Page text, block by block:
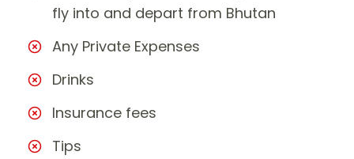
fly into and depart from Bhutan
Any Private Expenses
Drinks
Insurance fees
Tips